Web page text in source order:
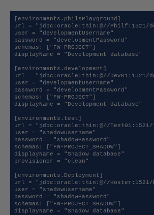
[environments.philsPlayground]
url = "jdbc:oracle:thin:@//Philf:1521/
user = "developmentUsername"
password = "developmentPassword"
schemas: ["FW-PROJECT"]
displayName = "Development database"
[environments.development]
url = "jdbc:oracle:thin:@//Dev01:1521/
user = "developmentUsername"
password = "developmentPassword"
schemas: ["FW-PROJECT"]
displayName = "Development database"
[environments.test]
url = "jdbc:oracle:thin:@//
user = "shadowUsername"
password = "shadowPassword"
schemas: ["FW-PROJECT_SHADOW"]
displayName = "Shadow database"
provisioner = "clean"
[environments.Deployment]
url = "jdbc:oracle:thin:@//Hoster:1521/
user = "shadowUsername"
password = "shadowPassword"
schemas: ["FW-PROJECT_SHADOW"]
displayName = "Shadow database"